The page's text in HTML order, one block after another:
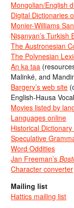
Mongolian/English
Digital Dictionaries
Monier-Williams
Nişanyan’s Turkish
The Austronesian
The Polynesian
An ka taa
Malinké, and
Bargery’s web site
English-Hausa
Movies listed by
Languages online
Historical
Speculative
Word Oddities
Jan Freeman’s
Character converter
Mailing list
Hattics mailing list